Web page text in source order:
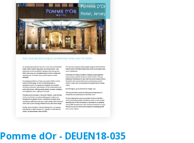
Pomme dOr - DEUEN18-035